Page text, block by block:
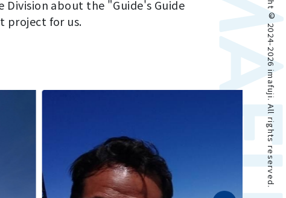
Division about the "Guide's Guide
project for us.
Copyright © 2024-2026 imafuji. All rights reserved.